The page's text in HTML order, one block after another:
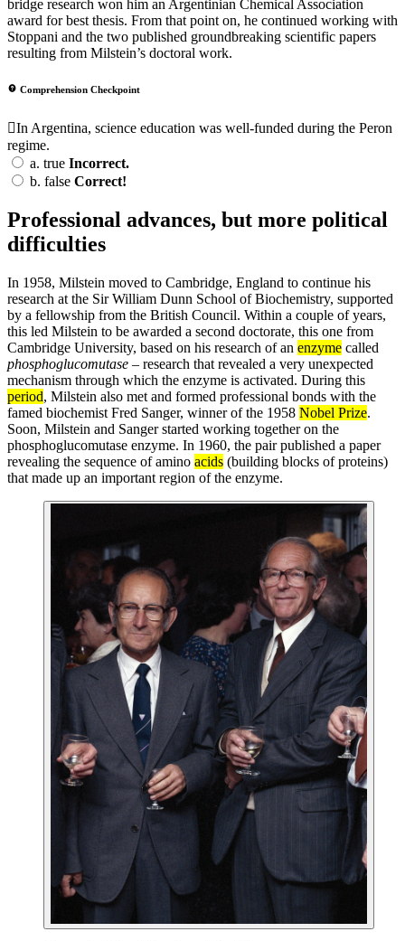
bridge research won him an Argentinian Chemical Association
award for best thesis. From that point on, he continued working with
Stoppani and the two published groundbreaking scientific papers
resulting from Milstein’s doctoral work.
Comprehension Checkpoint
In Argentina, science education was well-funded during the Peron
regime.
a. true Incorrect.
b. false Correct!
Professional advances, but more political
difficulties
In 1958, Milstein moved to Cambridge, England to continue his
research at the Sir William Dunn School of Biochemistry, supported
by a fellowship from the British Council. Within a couple of years,
this led Milstein to be awarded a second doctorate, this one from
Cambridge University, based on his research of an enzyme called
phosphoglucomutase – research that revealed a very unexpected
mechanism through which the enzyme is activated. During this
period, Milstein also met and formed professional bonds with the
famed biochemist Fred Sanger, winner of the 1958 Nobel Prize.
Soon, Milstein and Sanger started working together on the
phosphoglucomutase enzyme. In 1960, the pair published a paper
revealing the sequence of amino acids (building blocks of proteins)
that made up an important region of the enzyme.